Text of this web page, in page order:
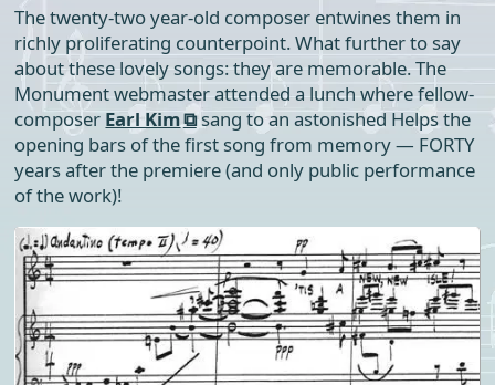
The twenty-two year-old composer entwines them in
richly proliferating counterpoint. What further to say
about these lovely songs: they are memorable. The
Monument webmaster attended a lunch where fellow-
composer Earl Kim
sang to an astonished Helps the
opening bars of the first song from memory — FORTY
years after the premiere (and only public performance
of the work)!